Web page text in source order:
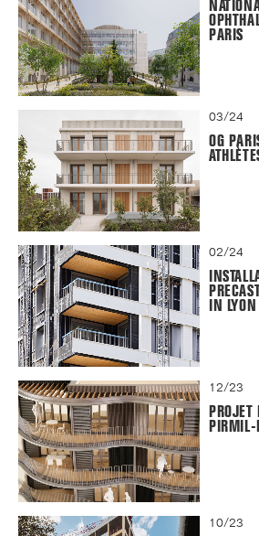
PARIS
03/24
OG
02/24
IN LYON
12/23
PROJET
PIRMIL-
10/23